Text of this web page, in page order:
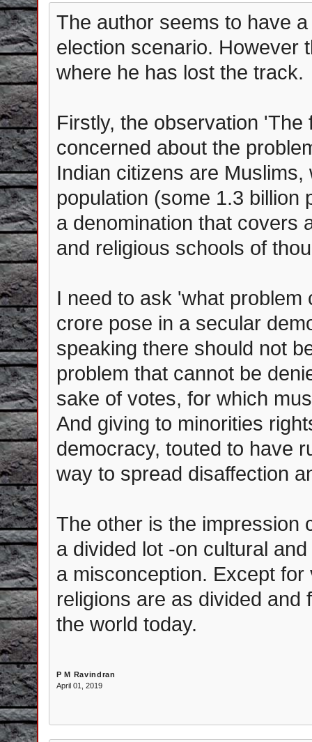
The author seems to have
election scenario. However
where he has lost the track.
Firstly, the observation
concerned about the
Indian citizens are
population (some 1.3 billion
a denomination that covers
and religious schools of
I need to ask 'what
crore pose in a secular
speaking there should not
problem that cannot be
sake of votes, for which
And giving to minorities
democracy, touted to have
way to spread disaffection
The other is the impression
a divided lot -on cultural
a misconception. Except
religions are as divided and
the world today.
P M Ravindran
April 01, 2019